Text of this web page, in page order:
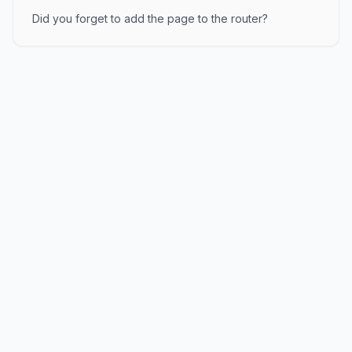
Did you forget to add the page to the router?